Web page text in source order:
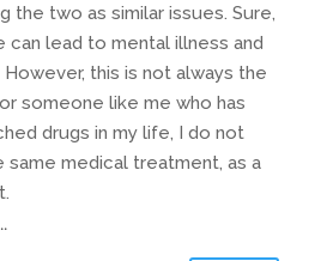
the two as similar issues. Sure,
can lead to mental illness and
However, this is not always the
someone like me who has
drugs in my life, I do not
same medical treatment, as a